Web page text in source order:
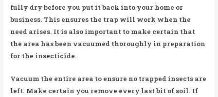
fully dry before you put it back into your home or
business. This ensures the trap will work when the
need arises. It is also important to make certain that
the area has been vacuumed thoroughly in preparation
for the insecticide.
Vacuum the entire area to ensure no trapped insects are
left. Make certain you remove every last bit of soil. If